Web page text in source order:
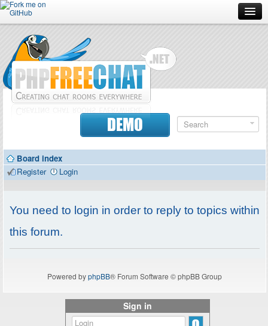
Forum
Doc
Contributors
DEMO
Board index
Register
Login
You need to login in order to reply to topics within
this forum.
Powered byphpBB® Forum Software © phpBB Group
Sign in